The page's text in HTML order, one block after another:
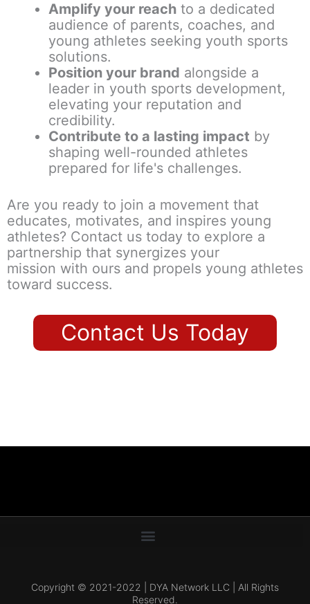
Amplify your reach to a dedicated
audience of parents, coaches, and
young athletes seeking youth sports
solutions.
Position your brand alongside a
leader in youth sports development,
elevating your reputation and
credibility.
Contribute to a lasting impact by
shaping well-rounded athletes
prepared for life's challenges.
Are you ready to join a movement that
educates, motivates, and inspires young
athletes? Contact us today to explore a
partnership that synergizes your
mission with ours and propels young athletes
toward success.
Contact Us Today
Copyright © 2021-2022 | DYA Network LLC | All Rights
Reserved.